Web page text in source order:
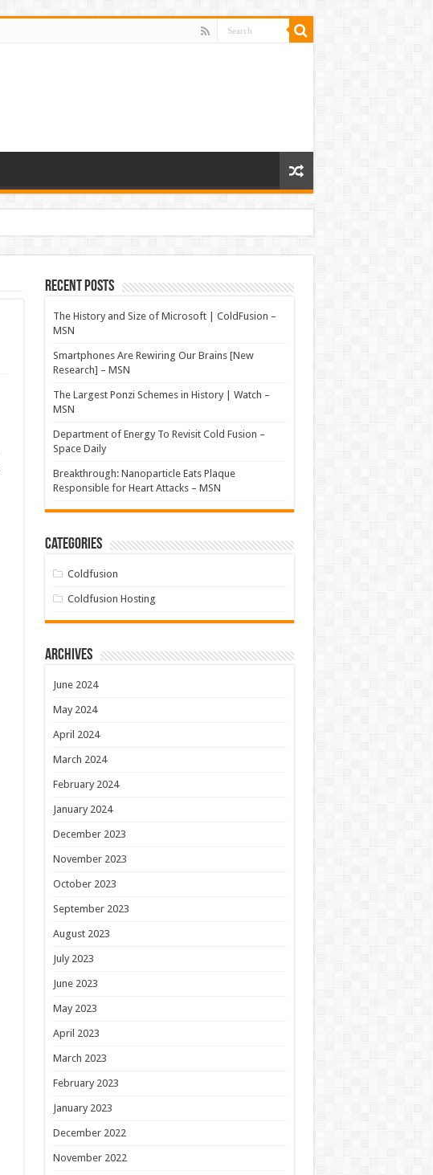
Recent Posts
The History and Size of Microsoft | ColdFusion –
MSN
Smartphones Are Rewiring Our Brains [New
Research] – MSN
The Largest Ponzi Schemes in History | Watch –
MSN
Department of Energy To Revisit Cold Fusion –
Space Daily
Breakthrough: Nanoparticle Eats Plaque
Responsible for Heart Attacks – MSN
Categories
Coldfusion
Coldfusion Hosting
Archives
June 2024
May 2024
April 2024
March 2024
February 2024
January 2024
December 2023
November 2023
October 2023
September 2023
August 2023
July 2023
June 2023
May 2023
April 2023
March 2023
February 2023
January 2023
December 2022
November 2022